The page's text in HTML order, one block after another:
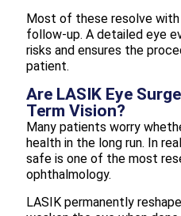
Most of these resolve
follow-up. A detailed eye
risks and ensures the
patient.
Are LASIK Eye
Term Vision?
Many patients worry
health in the long run. In
safe is one of the most
ophthalmology.
LASIK permanently